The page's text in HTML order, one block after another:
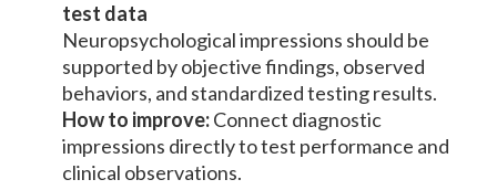
test data
Neuropsychological impressions should be
supported by objective findings, observed
behaviors, and standardized testing results.
How to improve:Connect diagnostic
impressions directly to test performance and
clinical observations.